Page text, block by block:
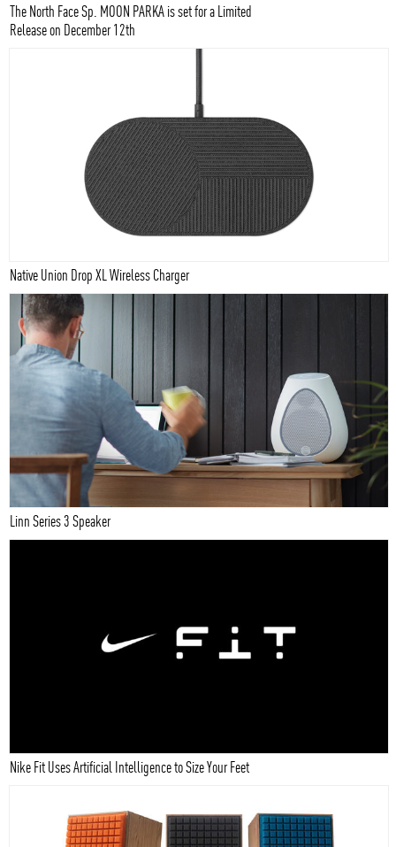
The North Face Sp. MOON PARKA is set for a Limited
Release on December 12th
Native Union Drop XL Wireless Charger
Linn Series 3 Speaker
Nike Fit Uses Artificial Intelligence to Size Your Feet